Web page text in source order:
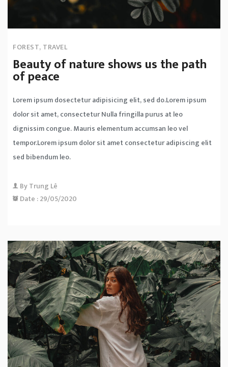
FOREST, TRAVEL
Beauty of nature shows us the path
of peace
Lorem ipsum dosectetur adipisicing elit, sed do.Lorem ipsum
dolor sit amet, consectetur Nulla fringilla purus at leo
dignissim congue. Mauris elementum accumsan leo vel
tempor.Lorem ipsum dolor sit amet consectetur adipiscing elit
sed bibendum leo.
ByTrung Lê
Date :29/05/2020